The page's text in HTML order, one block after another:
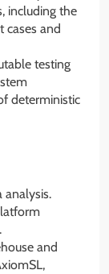
including the
and
testing
deterministic
analysis.
and